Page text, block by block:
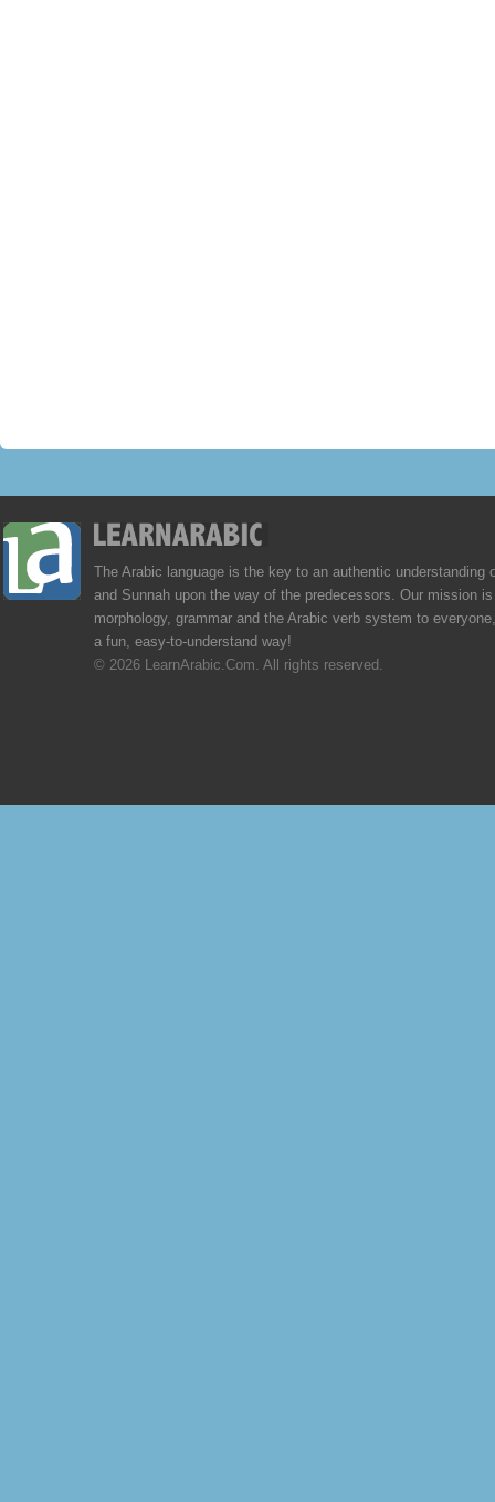
The Arabic language is the key to an authentic understanding
and Sunnah upon the way of the predecessors. Our mission
morphology, grammar and the Arabic verb system to
a fun, easy-to-understand way!
© 2026 LearnArabic.Com. All rights reserved.